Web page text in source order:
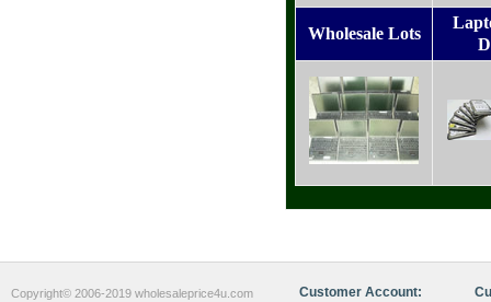
Wholesale Lots
Customer Account:
Copyright© 2006-2019 wholesaleprice4u.com